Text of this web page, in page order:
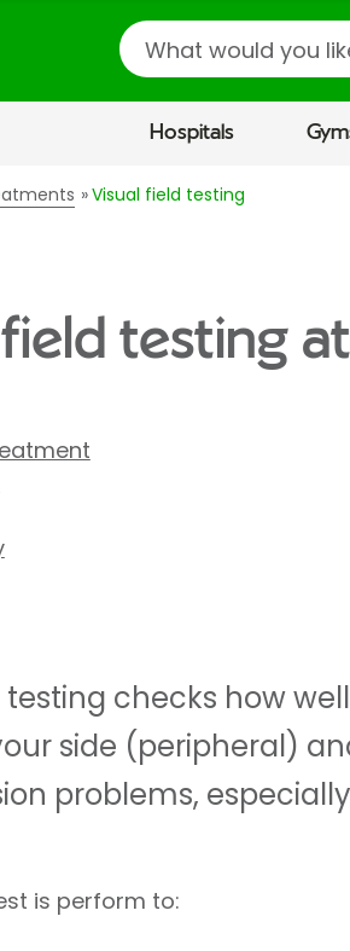
Search
Hospitals
Visual field testing
testing
checks how
side (peripheral)
problems,
is perform to: